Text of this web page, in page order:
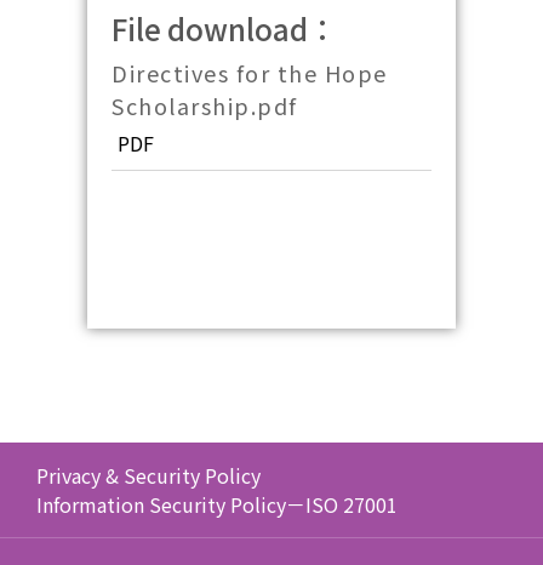
File download：
Directives for the Hope
Scholarship.pdf
PDF
Privacy & Security Policy
Information Security Policy－ISO 27001